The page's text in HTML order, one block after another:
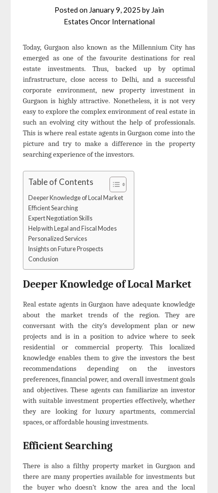
Posted on January 9, 2025 by Jain
Estates Oncor International
Today, Gurgaon also known as the Millennium City has
emerged as one of the favourite destinations for real
estate investments. Thus, backed up by optimal
infrastructure, close access to Delhi, and a successful
corporate environment, new property investment in
Gurgaon is highly attractive. Nonetheless, it is not very
easy to explore the complex environment of real estate in
such an evolving city without the help of professionals.
This is where real estate agents in Gurgaon come into the
picture and try to make a difference in the property
searching experience of the investors.
Table of Contents
Deeper Knowledge of Local Market
Efficient Searching
Expert Negotiation Skills
Help with Legal and Fiscal Modes
Personalized Services
Insights on Future Prospects
Conclusion
Deeper Knowledge of Local Market
Real estate agents in Gurgaon have adequate knowledge
about the market trends of the region. They are
conversant with the city’s development plan or new
projects and is in a position to advice where to seek
residential or commercial property. This localized
knowledge enables them to give the investors the best
recommendations depending on the investors
preferences, financial power, and overall investment goals
and objectives. These agents can familiarize an investor
with suitable investment properties effectively, whether
they are looking for luxury apartments, commercial
spaces, or affordable housing investments.
Efficient Searching
There is also a filthy property market in Gurgaon and
there are many properties available for investments but
the buyer who doesn’t know the area and the local